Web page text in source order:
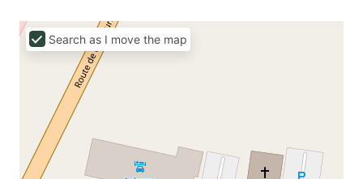
Search as I move the map